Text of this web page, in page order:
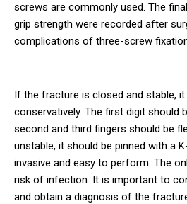
screws are commonly used. The
grip strength were recorded after
complications of three-screw
If the fracture is closed and stable, it
conservatively. The first digit should
second and third fingers should be
unstable, it should be pinned with a
invasive and easy to perform. The
risk of infection. It is important to
and obtain a diagnosis of the